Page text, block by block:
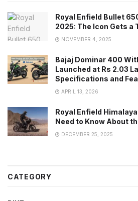
Royal Enfield Bullet
2025: The Icon Gets a
NOVEMBER 4, 2025
Bajaj Dominar 400
Launched at Rs 2.03
Specifications and
APRIL 13, 2026
Royal Enfield
Need to Know About
DECEMBER 25, 2025
CATEGORY